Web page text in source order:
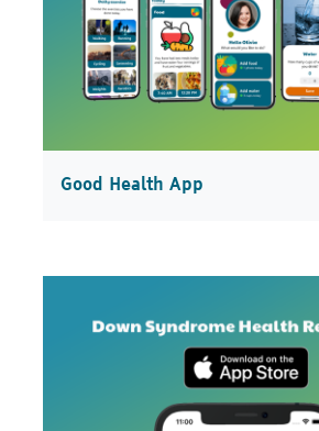
Good Health App